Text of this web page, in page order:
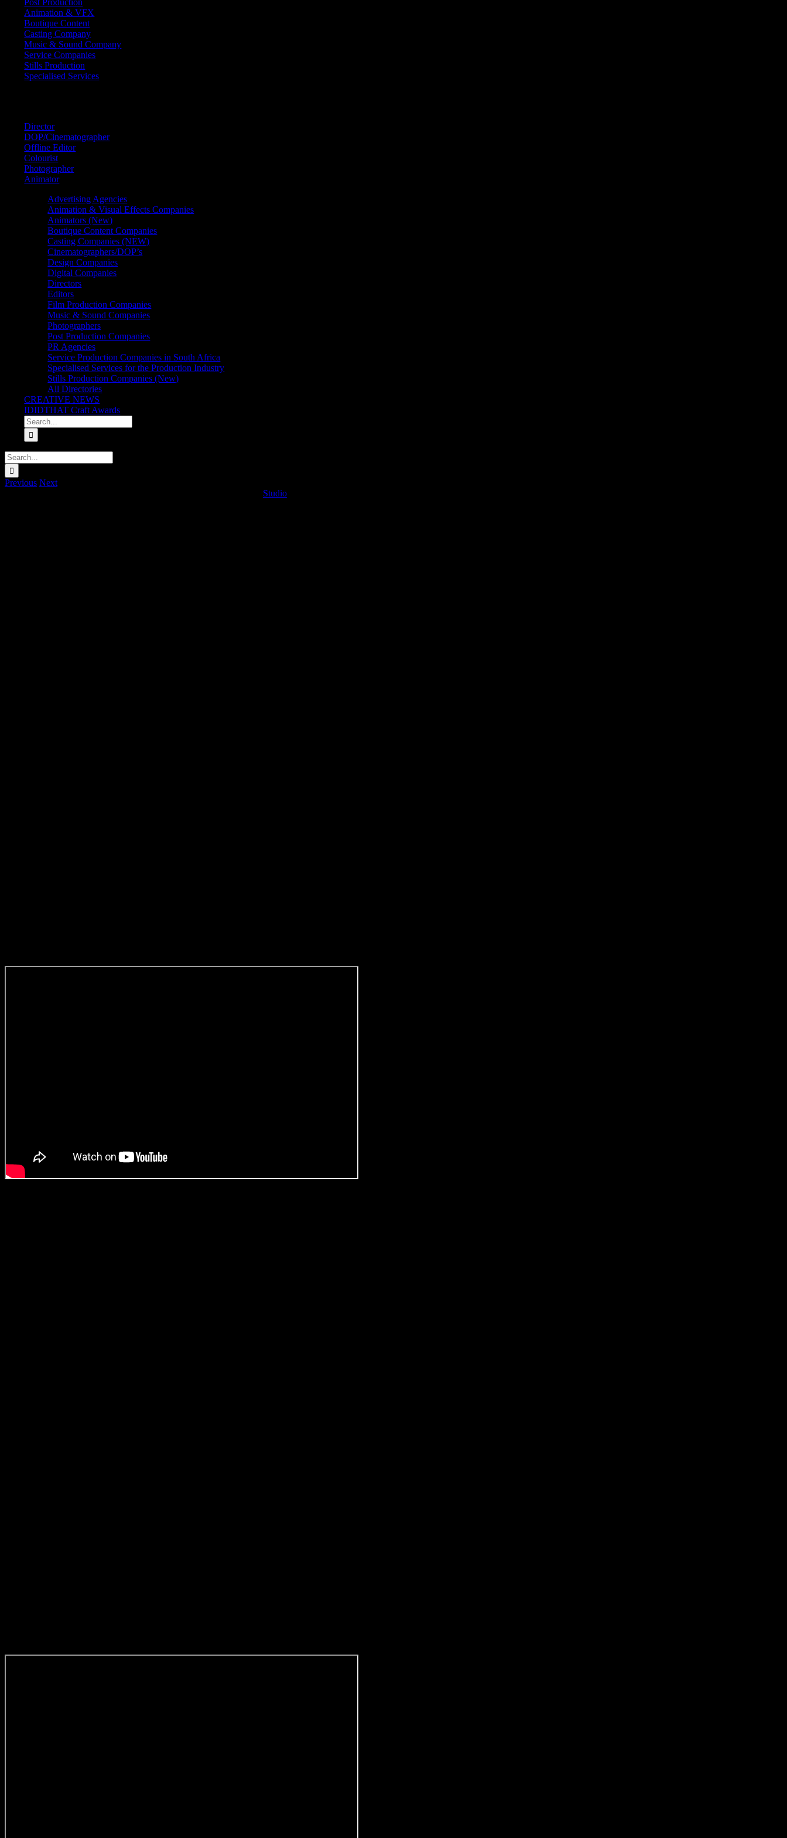
Post Production
Animation & VFX
Boutique Content
Casting Company
Music & Sound Company
Service Companies
Stills Production
Specialised Services
Director
DOP/Cinematographer
Offline Editor
Colourist
Photographer
Animator
Advertising Agencies
Animation & Visual Effects Companies
Animators (New)
Boutique Content Companies
Casting Companies (NEW)
Cinematographers/DOP’s
Design Companies
Digital Companies
Directors
Editors
Film Production Companies
Music & Sound Companies
Photographers
Post Production Companies
PR Agencies
Service Production Companies in South Africa
Specialised Services for the Production Industry
Stills Production Companies (New)
All Directories
CREATIVE NEWS
IDIDTHAT Craft Awards
Search
for:
Search
for:
Previous Next
Studio